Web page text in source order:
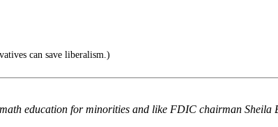
can save liberalism.)
education for minorities and like FDIC chairman